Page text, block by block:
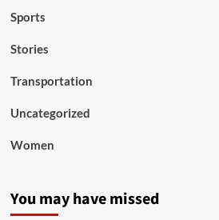
Sports
Stories
Transportation
Uncategorized
Women
You may have missed